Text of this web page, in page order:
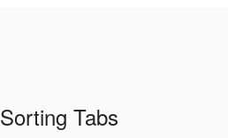
Sorting Tabs